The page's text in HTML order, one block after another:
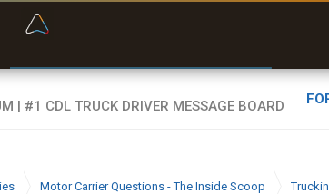
Motor Carrier Questions - The Inside Scoop